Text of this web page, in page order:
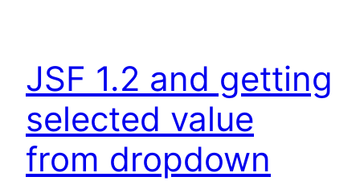
JSF 1.2 and getting
selected value
from dropdown